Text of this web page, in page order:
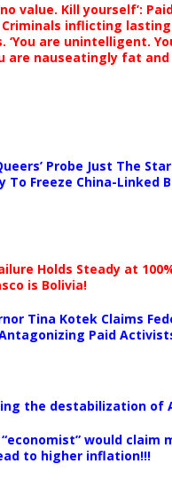
value. Kill yourself’:
inflicting
‘You are unintelligent.
are nauseatingly fat and
Probe Just The
To Freeze China-Linked
Holds Steady at
is Bolivia!
Tina Kotek Claims
Paid
the destabilization of
would claim
to higher inflation!!!